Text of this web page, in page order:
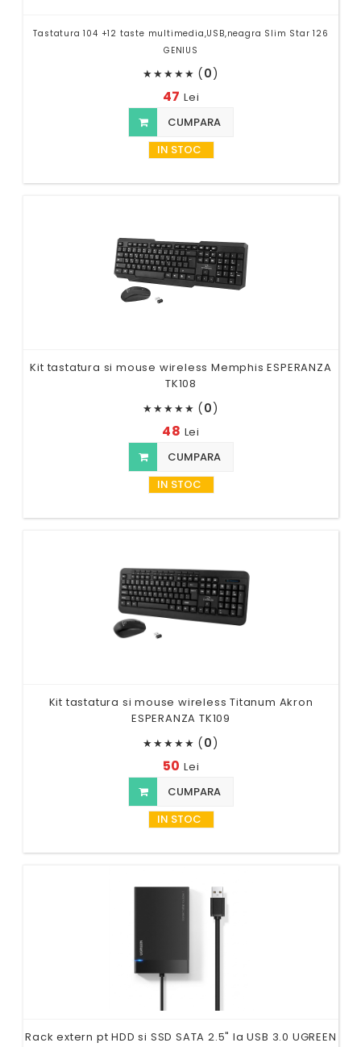
Tastatura 104 +12 taste multimedia,USB,neagra Slim Star 126
GENIUS
★★★★★ (0)
47 Lei
CUMPARA
IN STOC
Kit tastatura si mouse wireless Memphis ESPERANZA
TK108
★★★★★ (0)
48 Lei
CUMPARA
IN STOC
Kit tastatura si mouse wireless Titanum Akron
ESPERANZA TK109
★★★★★ (0)
50 Lei
CUMPARA
IN STOC
Rack extern pt HDD si SSD SATA 2.5" la USB 3.0 UGREEN